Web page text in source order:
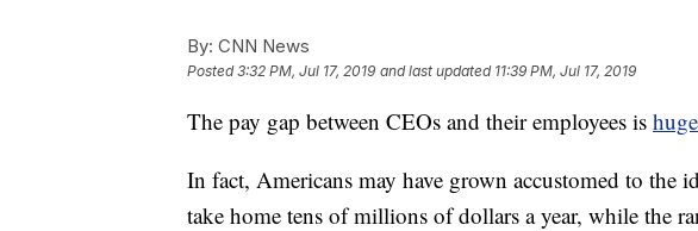
By: CNN News
Posted3:32 PM, Jul 17, 2019 and last updated 11:39 PM, Jul 17, 2019
The pay gap between CEOs and their employees is
In fact, Americans may have grown accustomed to the
take home tens of millions of dollars a year, while the